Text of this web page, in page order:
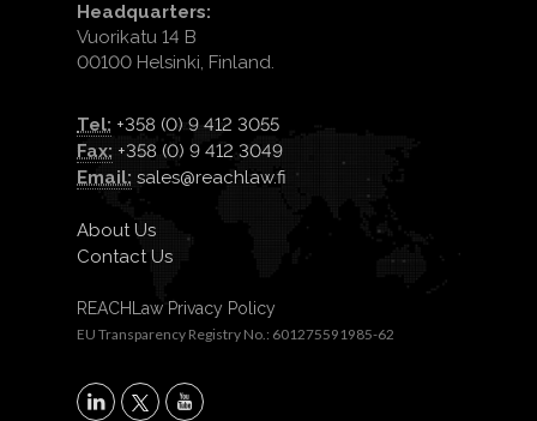
Headquarters:
Vuorikatu 14 B
00100 Helsinki, Finland.
Tel: +358 (0) 9 412 3055
Fax: +358 (0) 9 412 3049
Email: sales@reachlaw.fi
About Us
Contact Us
REACHLaw Privacy Policy
EU Transparency Registry No.: 601275591985-62
X